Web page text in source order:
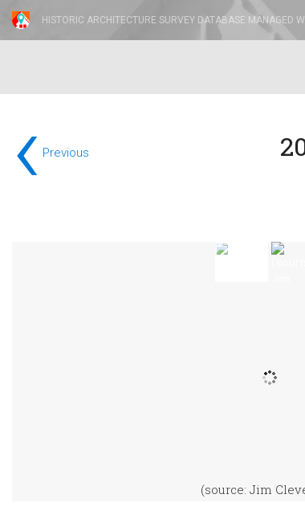
HISTORIC ARCHITECTURE SURVEY DATABASE MANAGED
‹ Previous
(source: Jim